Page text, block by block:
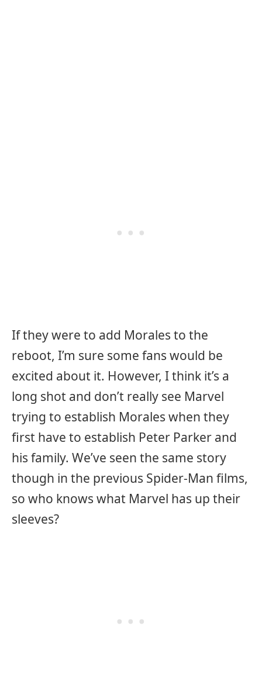
If they were to add Morales to the
reboot, I’m sure some fans would be
excited about it. However, I think it’s a
long shot and don’t really see Marvel
trying to establish Morales when they
first have to establish Peter Parker and
his family. We’ve seen the same story
though in the previous Spider-Man films,
so who knows what Marvel has up their
sleeves?